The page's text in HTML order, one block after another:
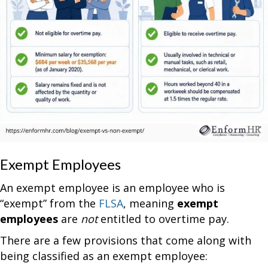
Exempt Employees
An exempt employee is an employee who is
“exempt” from the FLSA, meaning exempt
employees are notentitled to overtime pay.
There are a few provisions that come along with
being classified as an exempt employee: